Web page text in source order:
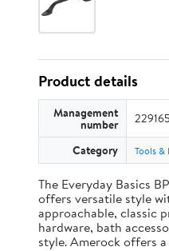
Product details
Management
number
Category Tools
The Everyday Basics
offers versatile style
approachable, classic
hardware, bath
style. Amerock offers